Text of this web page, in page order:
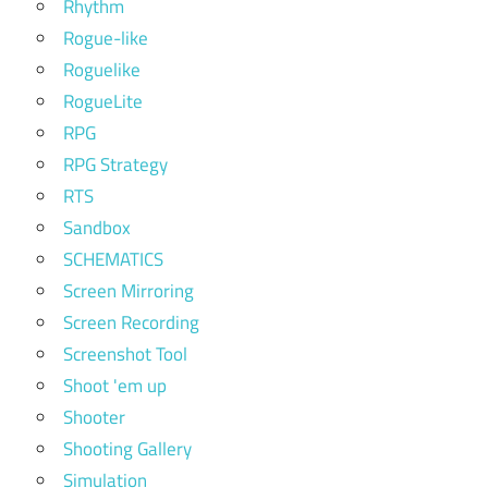
Rhythm
Rogue-like
Roguelike
RogueLite
RPG
RPG Strategy
RTS
Sandbox
SCHEMATICS
Screen Mirroring
Screen Recording
Screenshot Tool
Shoot 'em up
Shooter
Shooting Gallery
Simulation